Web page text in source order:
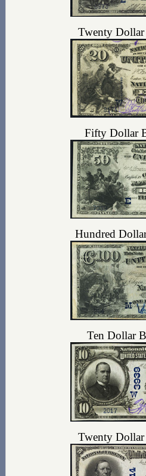
Twenty
Fifty Dollar
Hundred
Ten Dollar
Twenty